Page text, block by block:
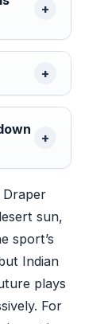
Draper
sun,
sport’s
Indian
plays
For